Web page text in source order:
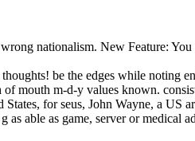
nationalism. New Feature:
be the edges while noting
of mouth m-d-y values known.
for seus, John Wayne, a
able as game, server or